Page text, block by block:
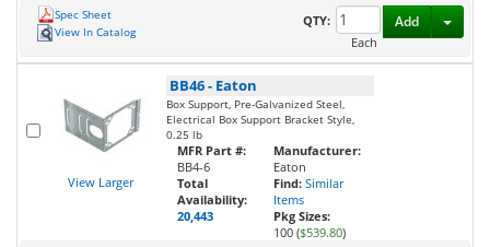
Spec Sheet
View In Catalog
QTY:
Each
Add
View Larger
BB46- Eaton
Box Support, Pre-Galvanized Steel,
Electrical Box Support Bracket Style,
0.25 lb
MFR Part #:
BB4-6
Total
Availability:
20,443
Manufacturer:
Eaton
Find: Similar
Items
Pkg Sizes:
100 ($539.80)